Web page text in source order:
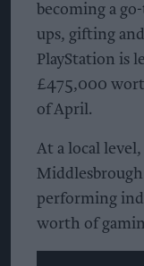
becoming a
ups, gifting
PlayStation is
£475,000
of April.
At a local
Middlesbrough
performing
worth of